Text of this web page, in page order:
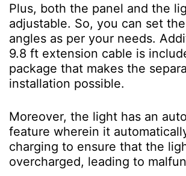
Plus, both the panel and the
adjustable. So, you can set
angles as per your needs.
9.8 ft extension cable is
package that makes the
installation possible.
Moreover, the light has an
feature wherein it
charging to ensure that the
overcharged, leading to